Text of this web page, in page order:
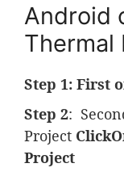
Android
Thermal
Step 1: First
Step 2:
Project
Project